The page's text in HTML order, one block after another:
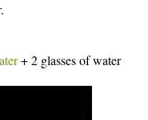
+ 2 glasses of water